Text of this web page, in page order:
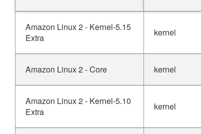
Amazon Linux 2 - Kernel-5.15
Extra
kernel
Amazon Linux 2 - Core kernel
Amazon Linux 2 - Kernel-5.10
Extra
kernel